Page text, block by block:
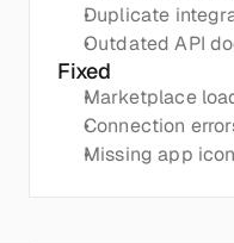
Duplicate
Outdated API
Fixed
Marketplace
Connection
Missing app